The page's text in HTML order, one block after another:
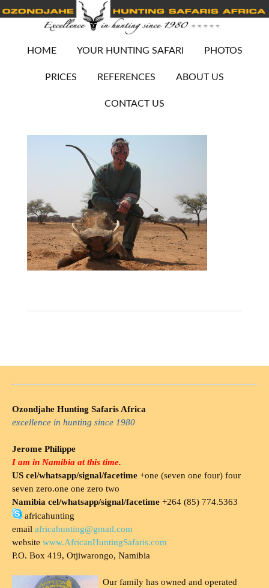
HOME YOUR HUNTING SAFARI PHOTOS
PRICES REFERENCES ABOUT US
CONTACT US
Ozondjahe Hunting Safaris Africa
excellence in hunting since 1980
Jerome Philippe
I am in Namibia at this time.
US cel/whatsapp/signal/facetime +one (seven one four) four
seven zero.one one zero two
Namibia cel/whatsapp/signal/facetime +264 (85) 774.5363
africahunting
email africahunting@gmail.com
website www.AfricanHuntingSafaris.com
P.O. Box 419, Otjiwarongo, Namibia
Our family has owned and operated